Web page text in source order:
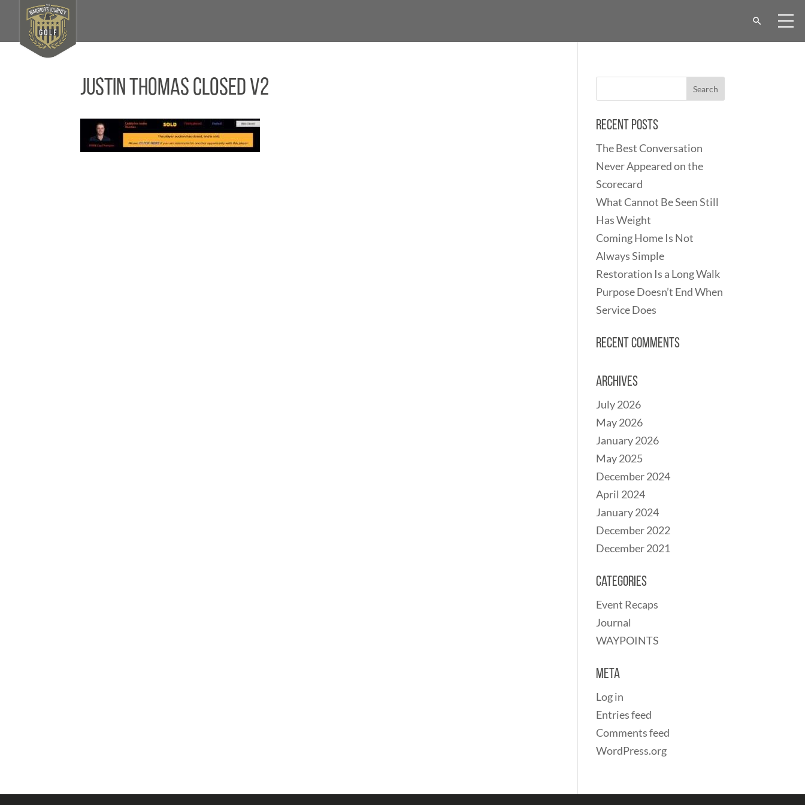
Justin Thomas Closed V2
Recent Posts
The Best Conversation
Never Appeared on the
Scorecard
What Cannot Be Seen Still
Has Weight
Coming Home Is Not
Always Simple
Restoration Is a Long Walk
Purpose Doesn’t End When
Service Does
Recent Comments
Archives
July 2026
May 2026
January 2026
May 2025
December 2024
April 2024
January 2024
December 2022
December 2021
Categories
Event Recaps
Journal
WAYPOINTS
Meta
Log in
Entries feed
Comments feed
WordPress.org